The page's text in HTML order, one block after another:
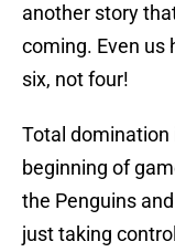
another story
coming. Even us
six, not four!
Total
beginning of
the Penguins
just taking